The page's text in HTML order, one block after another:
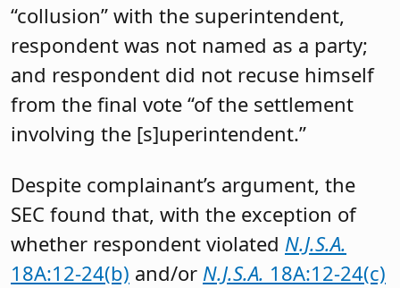
“collusion” with the superintendent,
respondent was not named as a party;
and respondent did not recuse himself
from the final vote “of the settlement
involving the [s]uperintendent.”
Despite complainant’s argument, the
SEC found that, with the exception of
whether respondent violated N.J.S.A.
18A:12-24(b) and/or N.J.S.A. 18A:12-24(c)